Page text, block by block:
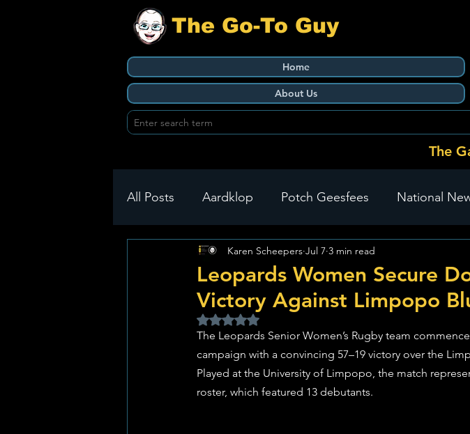
The Go-To Guy
Home
About Us
The
All Posts Aardklop Potch Geesfees National
Ikageng Klerksdorp Carletonville
Green Health
Leopards Women Secure
Victory Against Limpopo
Karen Scheepers Jul 7 3 min read
Rated NaN out of 5 stars.
The Leopards Senior Women’s Rugby team
campaign with a convincing 57–19 victory over the
Played at the University of Limpopo, the match
roster, which featured 13 debutants.